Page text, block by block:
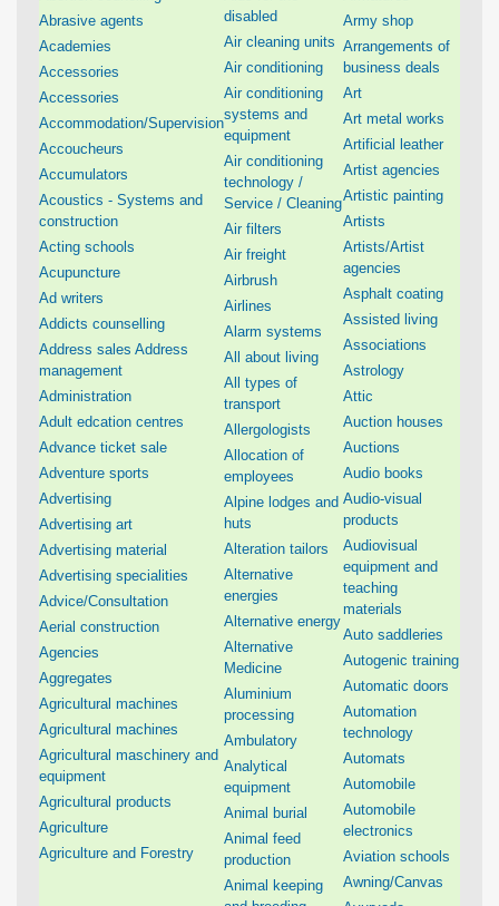
Abrasive agents
Academies
Accessories
Accessories
Accommodation/Supervision
Accoucheurs
Accumulators
Acoustics - Systems and
construction
Acting schools
Acupuncture
Ad writers
Addicts counselling
Address sales Address
management
Administration
Adult edcation centres
Advance ticket sale
Adventure sports
Advertising
Advertising art
Advertising material
Advertising specialities
Advice/Consultation
Aerial construction
Agencies
Aggregates
Agricultural machines
Agricultural machines
Agricultural maschinery and
equipment
Agricultural products
Agriculture
Agriculture and Forestry
disabled
Air cleaning units
Air conditioning
Air conditioning
systems and
equipment
Air conditioning
technology /
Service / Cleaning
Air filters
Air freight
Airbrush
Airlines
Alarm systems
All about living
All types of
transport
Allergologists
Allocation of
employees
Alpine lodges and
huts
Alteration tailors
Alternative
energies
Alternative energy
Alternative
Medicine
Aluminium
processing
Ambulatory
Analytical
equipment
Animal burial
Animal feed
production
Animal keeping
Army shop
Arrangements of
business deals
Art
Art metal works
Artificial leather
Artist agencies
Artistic painting
Artists
Artists/Artist
agencies
Asphalt coating
Assisted living
Associations
Astrology
Attic
Auction houses
Auctions
Audio books
Audio-visual
products
Audiovisual
equipment and
teaching
materials
Auto saddleries
Autogenic training
Automatic doors
Automation
technology
Automats
Automobile
Automobile
electronics
Aviation schools
Awning/Canvas